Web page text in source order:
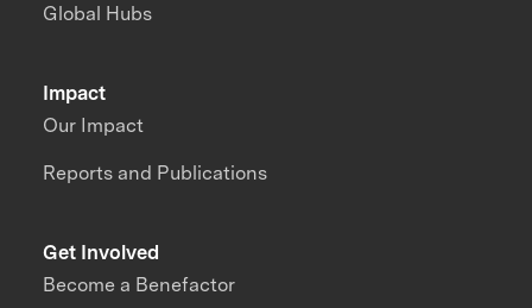
Impact
Our Impact
Reports and Publications
Global Hubs
Get Involved
Become a Benefactor